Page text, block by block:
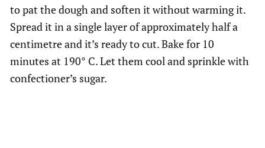
to pat the dough and soften it without warming it.
Spread it in a single layer of approximately half a
centimetre and it’s ready to cut. Bake for 10
minutes at 190° C. Let them cool and sprinkle with
confectioner’s sugar.